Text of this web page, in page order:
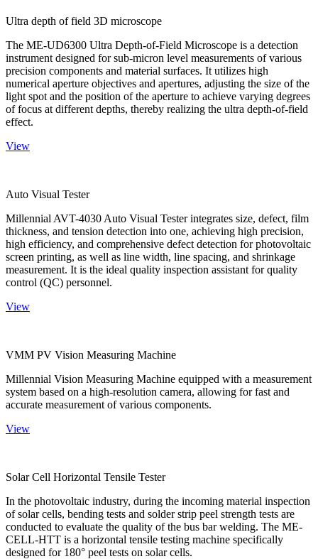
Ultra depth of field 3D microscope
The ME-UD6300 Ultra Depth-of-Field Microscope is a detection
instrument designed for sub-micron level measurements of various
precision components and material surfaces. It utilizes high
numerical aperture objectives and apertures, adjusting the size of the
light spot and the position of the aperture to achieve varying degrees
of focus at different depths, thereby realizing the ultra depth-of-field
effect.
View
Auto Visual Tester
Millennial AVT-4030 Auto Visual Tester integrates size, defect, film
thickness, and tension detection into one, achieving high precision,
high efficiency, and comprehensive defect detection for photovoltaic
screen printing, as well as line width, line spacing, and shrinkage
measurement. It is the ideal quality inspection assistant for quality
control (QC) personnel.
View
VMM PV Vision Measuring Machine
Millennial Vision Measuring Machine equipped with a measurement
system based on a high-resolution camera, allowing for fast and
accurate measurement of various components.
View
Solar Cell Horizontal Tensile Tester
In the photovoltaic industry, during the incoming material inspection
of solar cells, bending tests and solder strip peel strength tests are
conducted to evaluate the quality of the bus bar welding. The ME-
CELL-HTT is a horizontal tensile testing machine specifically
designed for 180° peel tests on solar cells.